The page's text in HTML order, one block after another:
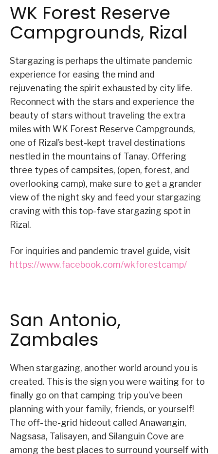
WK Forest Reserve
Campgrounds, Rizal
Stargazing is perhaps the ultimate pandemic
experience for easing the mind and
rejuvenating the spirit exhausted by city life.
Reconnect with the stars and experience the
beauty of stars without traveling the extra
miles with WK Forest Reserve Campgrounds,
one of Rizal’s best-kept travel destinations
nestled in the mountains of Tanay. Offering
three types of campsites, (open, forest, and
overlooking camp), make sure to get a grander
view of the night sky and feed your stargazing
craving with this top-fave stargazing spot in
Rizal.
For inquiries and pandemic travel guide, visit
https://www.facebook.com/wkforestcamp/
San Antonio,
Zambales
When stargazing, another world around you is
created. This is the sign you were waiting for to
finally go on that camping trip you’ve been
planning with your family, friends, or yourself!
The off-the-grid hideout called Anawangin,
Nagsasa, Talisayen, and Silanguin Cove are
among the best places to surround yourself with